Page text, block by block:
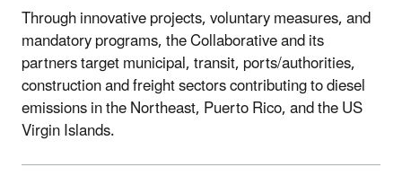
Through innovative projects, voluntary measures, and
mandatory programs, the Collaborative and its
partners target municipal, transit, ports/authorities,
construction and freight sectors contributing to diesel
emissions in the Northeast, Puerto Rico, and the US
Virgin Islands.